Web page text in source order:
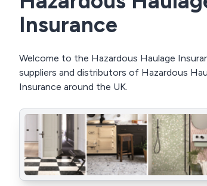
Insurance
Welcome to the Hazardous Haulage
suppliers and distributors of Hazardous
Insurance around the UK.